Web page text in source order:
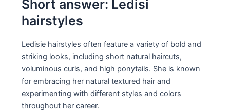
Short answer: Ledisi
hairstyles
Ledisie hairstyles often feature a variety of bold and
striking looks, including short natural haircuts,
voluminous curls, and high ponytails. She is known
for embracing her natural textured hair and
experimenting with different styles and colors
throughout her career.